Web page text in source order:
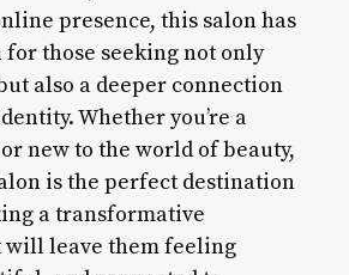
presence, this salon has
for those seeking not only
also a deeper connection
Whether you’re a
new to the world of beauty,
is the perfect destination
a transformative
will leave them feeling